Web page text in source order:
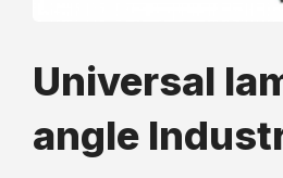
Universal
angle